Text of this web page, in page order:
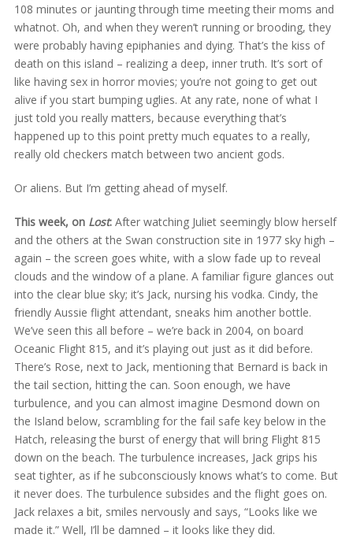
108 minutes or jaunting through time meeting their moms and
whatnot. Oh, and when they weren’t running or brooding, they
were probably having epiphanies and dying. That’s the kiss of
death on this island – realizing a deep, inner truth. It’s sort of
like having sex in horror movies; you’re not going to get out
alive if you start bumping uglies. At any rate, none of what I
just told you really matters, because everything that’s
happened up to this point pretty much equates to a really,
really old checkers match between two ancient gods.
Or aliens. But I’m getting ahead of myself.
This week, on Lost:After watching Juliet seemingly blow herself
and the others at the Swan construction site in 1977 sky high –
again – the screen goes white, with a slow fade up to reveal
clouds and the window of a plane. A familiar figure glances out
into the clear blue sky; it’s Jack, nursing his vodka. Cindy, the
friendly Aussie flight attendant, sneaks him another bottle.
We’ve seen this all before – we’re back in 2004, on board
Oceanic Flight 815, and it’s playing out just as it did before.
There’s Rose, next to Jack, mentioning that Bernard is back in
the tail section, hitting the can. Soon enough, we have
turbulence, and you can almost imagine Desmond down on
the Island below, scrambling for the fail safe key below in the
Hatch, releasing the burst of energy that will bring Flight 815
down on the beach. The turbulence increases, Jack grips his
seat tighter, as if he subconsciously knows what’s to come. But
it never does. The turbulence subsides and the flight goes on.
Jack relaxes a bit, smiles nervously and says, “Looks like we
made it.” Well, I’ll be damned – it looks like they did.